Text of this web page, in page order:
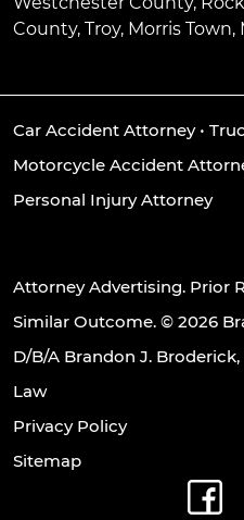
County, Troy, Morris
Car Accident Attorney•
Motorcycle Accident
Personal Injury Attorney
Attorney Advertising. Prior
Similar Outcome. © 2026
D/B/A Brandon J.
Law
Privacy Policy
Sitemap